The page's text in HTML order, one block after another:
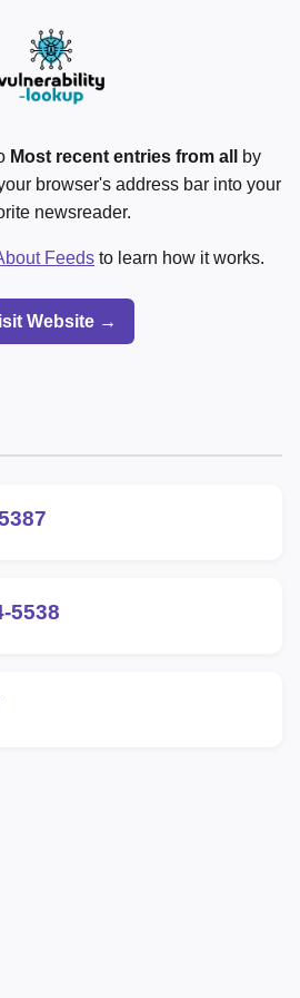
Most recent entries from all
by
browser's address bar into your
newsreader.
Feeds to learn how it works.
Website →
5538